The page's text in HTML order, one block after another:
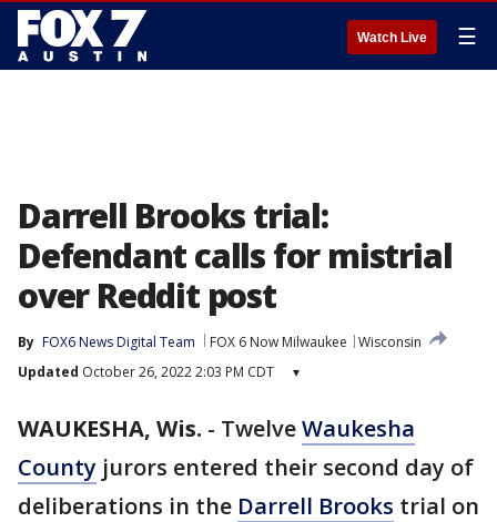
Watch Live ☰
Darrell Brooks trial:
Defendant calls for mistrial
over Reddit post
By FOX6 News Digital Team FOX 6 Now Milwaukee
Wisconsin
Updated October 26, 2022 2:03 PM CDT ▾
WAUKESHA, Wis. - TwelveWaukesha
County jurors entered their second day of
deliberations in the Darrell Brooks trial on